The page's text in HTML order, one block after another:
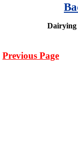
Dairying
Previous Page